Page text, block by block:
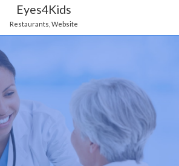
Eyes4Kids
Restaurants Website